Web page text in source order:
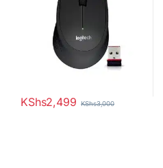
KShs2,499 KShs3,000